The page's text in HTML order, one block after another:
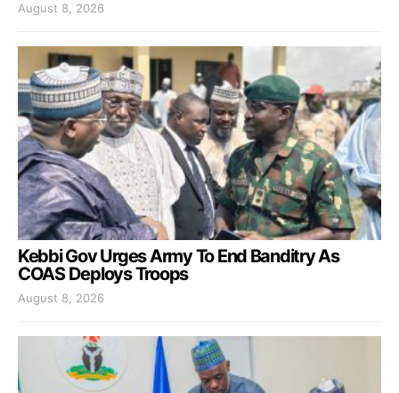
August 8, 2026
Kebbi Gov Urges Army To End Banditry As
COAS Deploys Troops
August 8, 2026